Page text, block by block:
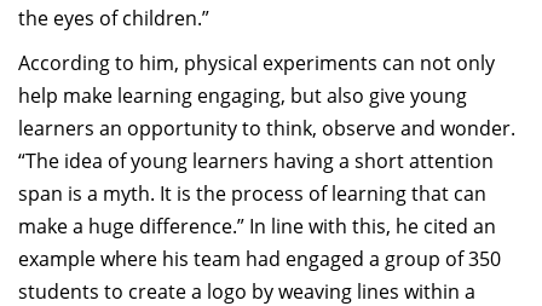
the eyes of children.”
According to him, physical experiments can not only
help make learning engaging, but also give young
learners an opportunity to think, observe and wonder.
“The idea of young learners having a short attention
span is a myth. It is the process of learning that can
make a huge difference.” In line with this, he cited an
example where his team had engaged a group of 350
students to create a logo by weaving lines within a